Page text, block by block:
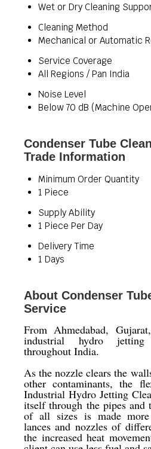
Wet or Dry Cleaning
Cleaning Method
Mechanical or Automatic
Service Coverage
All Regions / Pan India
Noise Level
Below 70 dB (Machine
Condenser Tube
Trade Information
Minimum Order Quantity
1 Piece
Supply Ability
1 Piece Per Day
Delivery Time
1 Days
About Condenser
Service
From Ahmedabad,
industrial hydro jetting
throughout India.
As the nozzle clears the
other contaminants, the
Industrial Hydro Jetting
itself through the pipes and
of all sizes is made
lances and nozzles of
the increased heat